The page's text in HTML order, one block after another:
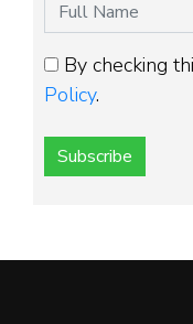
By checking
Policy.
Subscribe